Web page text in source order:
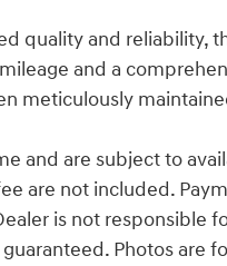
quality and reliability,
and a
meticulously
and are subject to
are not included.
is not responsible
Photos are